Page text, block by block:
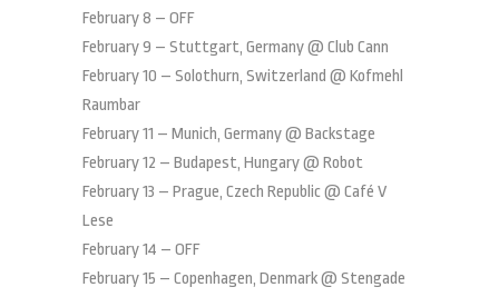
February 8 – OFF
February 9 – Stuttgart, Germany @ Club Cann
February 10 – Solothurn, Switzerland @ Kofmehl
Raumbar
February 11 – Munich, Germany @ Backstage
February 12 – Budapest, Hungary @ Robot
February 13 – Prague, Czech Republic @ Café V
Lese
February 14 – OFF
February 15 – Copenhagen, Denmark @ Stengade